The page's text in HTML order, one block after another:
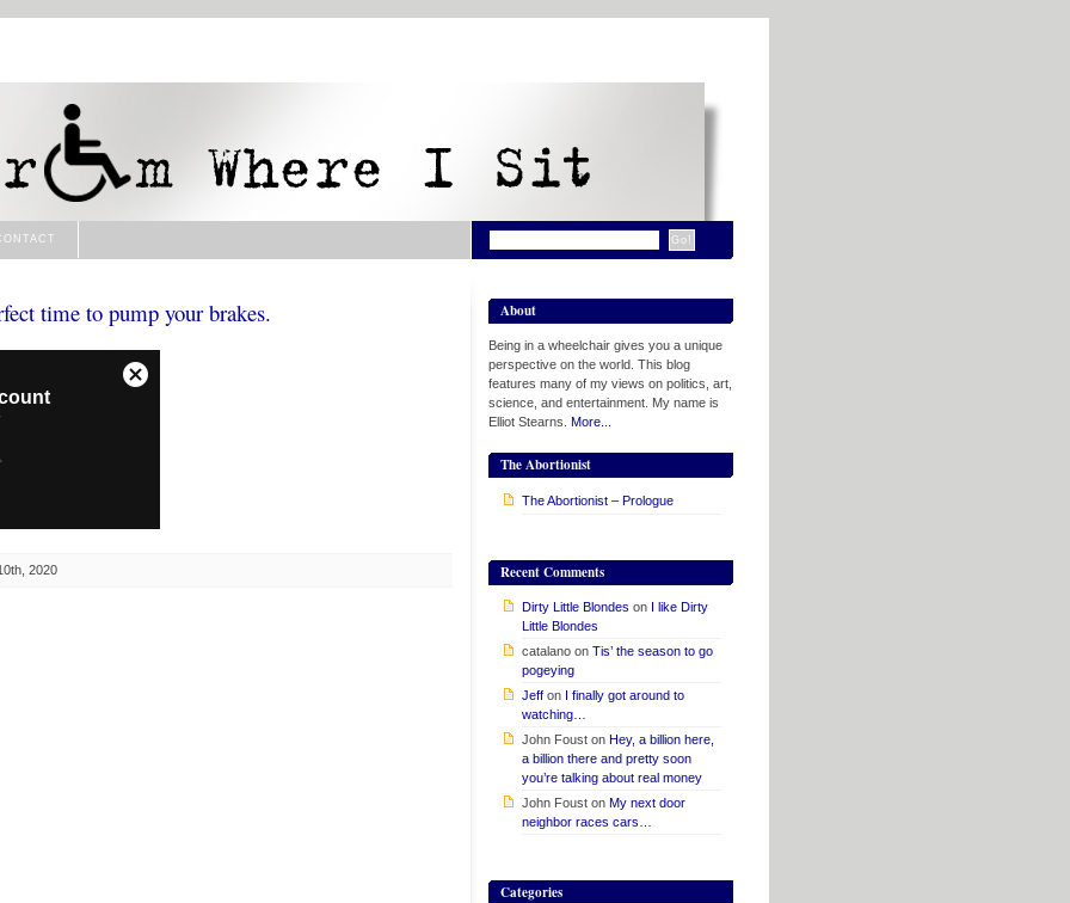
time to pump your brakes.
2020
About
Being in a wheelchair gives you a unique
perspective on the world. This blog
features many of my views on politics, art,
science, and entertainment. My name is
Elliot Stearns. More...
The Abortionist
The Abortionist – Prologue
Recent Comments
Dirty Little Blondes on I like Dirty
Little Blondes
catalano on Tis’ the season to go
pogeying
Jeff on I finally got around to
watching…
John Foust on Hey, a billion here,
a billion there and pretty soon
you’re talking about real money
John Foust on My next door
neighbor races cars…
Categories